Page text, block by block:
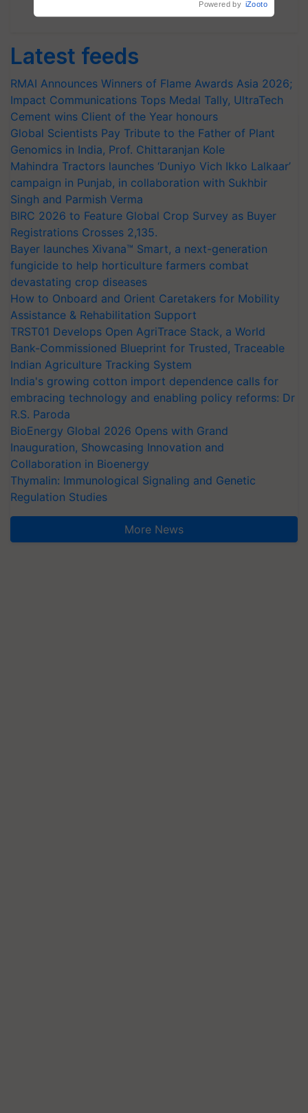
Subscribe Newsletters
Latest feeds
RMAI Announces Winners of Flame Awards Asia 2026;
Impact Communications Tops Medal Tally, UltraTech
Cement wins Client of the Year honours
Global Scientists Pay Tribute to the Father of Plant
Genomics in India, Prof. Chittaranjan Kole
Mahindra Tractors launches ‘Duniyo Vich Ikko Lalkaar’
campaign in Punjab, in collaboration with Sukhbir
Singh and Parmish Verma
BIRC 2026 to Feature Global Crop Survey as Buyer
Registrations Crosses 2,135.
Bayer launches Xivana™ Smart, a next-generation
fungicide to help horticulture farmers combat
devastating crop diseases
How to Onboard and Orient Caretakers for Mobility
Assistance & Rehabilitation Support
TRST01 Develops Open AgriTrace Stack, a World
Bank-Commissioned Blueprint for Trusted, Traceable
Indian Agriculture Tracking System
India's growing cotton import dependence calls for
embracing technology and enabling policy reforms: Dr
R.S. Paroda
BioEnergy Global 2026 Opens with Grand
Inauguration, Showcasing Innovation and
Collaboration in Bioenergy
Thymalin: Immunological Signaling and Genetic
Regulation Studies
More News